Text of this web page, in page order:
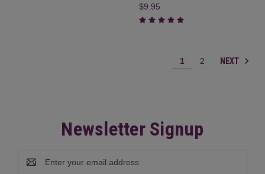
$9.95
1 2 NEXT
Newsletter Signup
Address